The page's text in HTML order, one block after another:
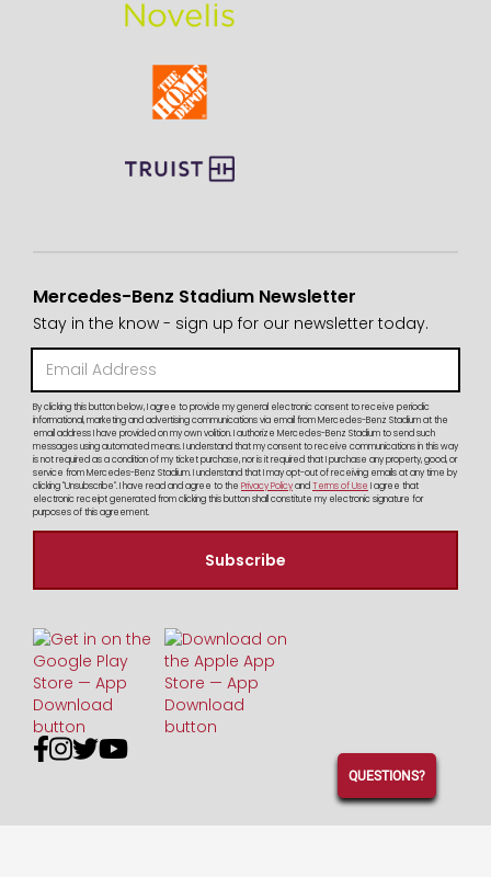
Mercedes-Benz Stadium Newsletter
Stay in the know - sign up for our newsletter today.
By clicking this button below, I agree to provide my general electronic consent to receive periodic
informational, marketing and advertising communications via email from Mercedes-Benz Stadium at the
email address I have provided on my own volition. I authorize Mercedes-Benz Stadium to send such
messages using automated means. I understand that my consent to receive communications in this way
is not required as a condition of my ticket purchase, nor is it required that I purchase any property, good, or
service from Mercedes-Benz Stadium. I understand that I may opt-out of receiving emails at any time by
clicking "Unsubscribe". I have read and agree to the Privacy PolicyandTerms of Use I agree that
electronic receipt generated from clicking this button shall constitute my electronic signature for
purposes of this agreement.

QUESTIONS?